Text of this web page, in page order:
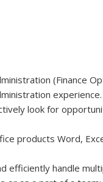
(Finance
experience.
look for
products Word,
efficiently handle